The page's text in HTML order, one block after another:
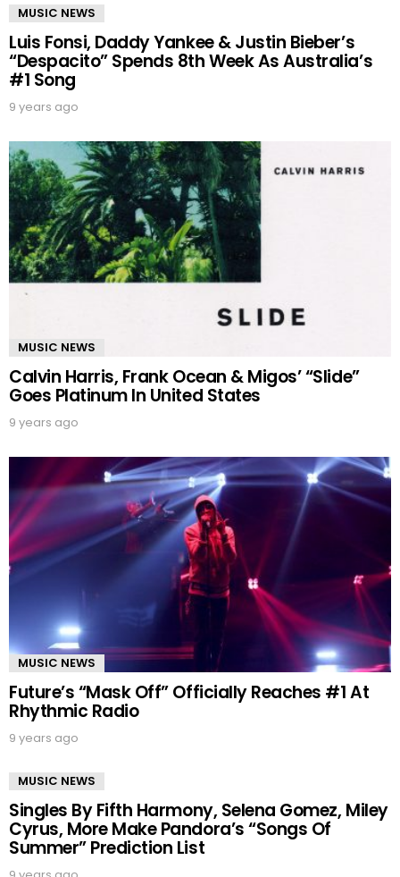
MUSIC NEWS
Luis Fonsi, Daddy Yankee & Justin Bieber’s
“Despacito” Spends 8th Week As Australia’s
#1 Song
9 years ago
MUSIC NEWS
Calvin Harris, Frank Ocean & Migos’ “Slide”
Goes Platinum In United States
9 years ago
MUSIC NEWS
Future’s “Mask Off” Officially Reaches #1 At
Rhythmic Radio
9 years ago
MUSIC NEWS
Singles By Fifth Harmony, Selena Gomez, Miley
Cyrus, More Make Pandora’s “Songs Of
Summer” Prediction List